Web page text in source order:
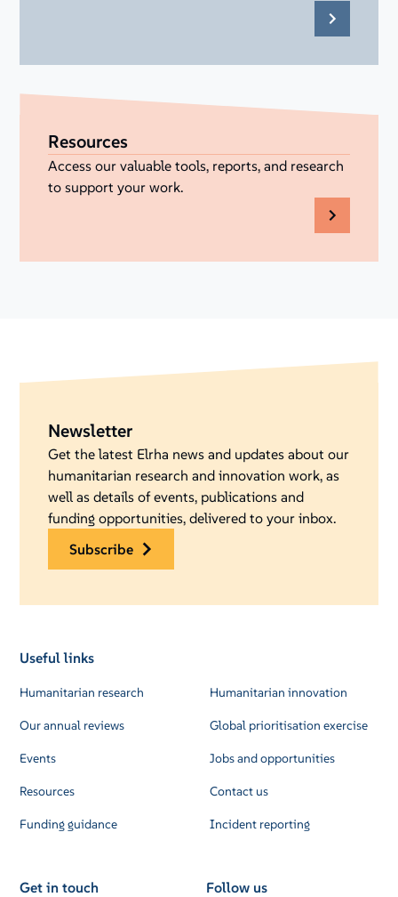
Resources
Access our valuable tools, reports, and research
to support your work.
Newsletter
Get the latest Elrha news and updates about our
humanitarian research and innovation work, as
well as details of events, publications and
funding opportunities, delivered to your inbox.
subscribe
Useful links
Humanitarian research
Our annual reviews
Events
Resources
Funding guidance
Humanitarian innovation
Global prioritisation exercise
Jobs and opportunities
Contact us
Incident reporting
Get in touch Follow us